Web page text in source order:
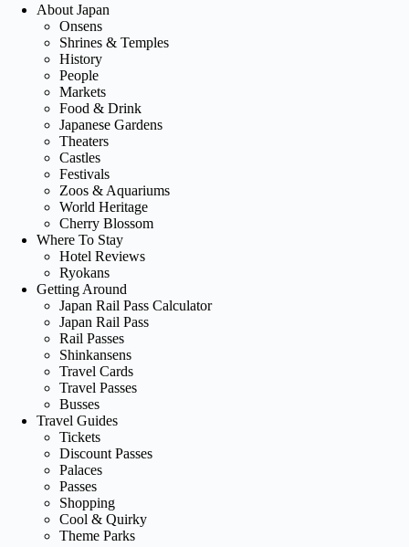
About Japan
Onsens
Shrines & Temples
History
People
Markets
Food & Drink
Japanese Gardens
Theaters
Castles
Festivals
Zoos & Aquariums
World Heritage
Cherry Blossom
Where To Stay
Hotel Reviews
Ryokans
Getting Around
Japan Rail Pass Calculator
Japan Rail Pass
Rail Passes
Shinkansens
Travel Cards
Travel Passes
Busses
Travel Guides
Tickets
Discount Passes
Palaces
Passes
Shopping
Cool & Quirky
Theme Parks